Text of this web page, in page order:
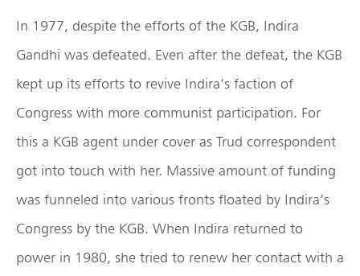
In 1977, despite the efforts of the KGB, Indira
Gandhi was defeated. Even after the defeat, the KGB
kept up its efforts to revive Indira’s faction of
Congress with more communist participation. For
this a KGB agent under cover as Trud correspondent
got into touch with her. Massive amount of funding
was funneled into various fronts floated by Indira’s
Congress by the KGB. When Indira returned to
power in 1980, she tried to renew her contact with a